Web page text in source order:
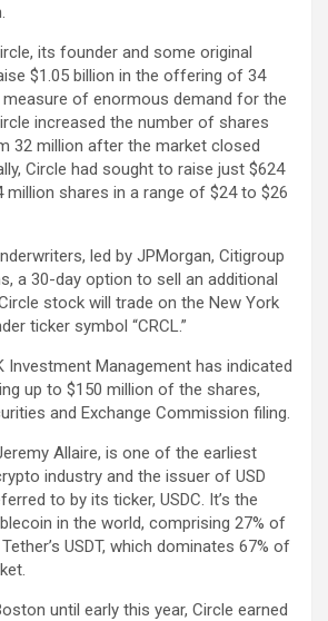
its founder and some original
$1.05 billion in the offering of 34
measure of enormous demand for the
increased the number of shares
32 million after the market closed
Circle had sought to raise just $624
million shares in a range of $24 to $26
led by JPMorgan, Citigroup
a 30-day option to sell an additional
stock will trade on the New York
ticker symbol “CRCL.”
Investment Management has indicated
up to $150 million of the shares,
and Exchange Commission filing.
Allaire, is one of the earliest
industry and the issuer of USD
to by its ticker, USDC. It’s the
in the world, comprising 27% of
USDT, which dominates 67% of
until early this year, Circle earned